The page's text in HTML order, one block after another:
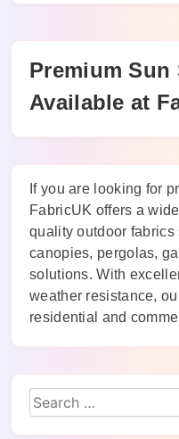
Premium Sun
Available at
If you are looking for
FabricUK offers a
quality outdoor
canopies, pergolas,
solutions. With
weather resistance,
residential and